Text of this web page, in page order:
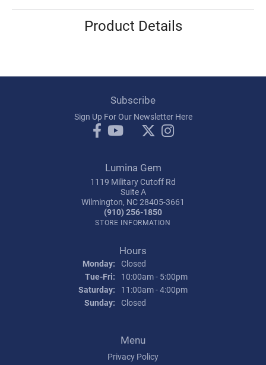
Product Details
Subscribe
Sign Up For Our Newsletter Here
Lumina Gem
1119 Military Cutoff Rd
Suite A
Wilmington, NC 28405-3661
(910) 256-1850
STORE INFORMATION
Hours
Monday: Closed
Tue-Fri: Tuesday - Friday:
10:00am - 5:00pm
Saturday:
11:00am - 4:00pm
Sunday: Closed
Menu
Privacy Policy